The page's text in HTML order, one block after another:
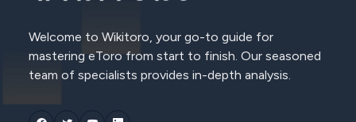
Welcome to Wikitoro, your go-to guide for
mastering eToro from start to finish. Our seasoned
team of specialists provides in-depth analysis.